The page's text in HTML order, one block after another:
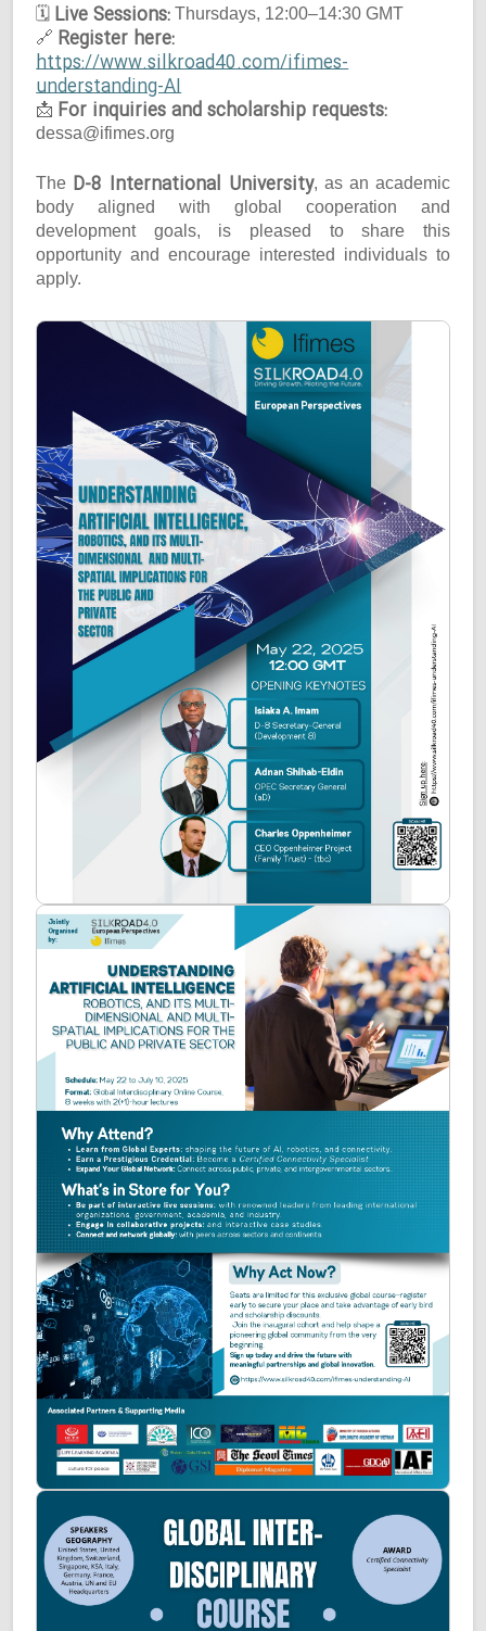
🗓 Live Sessions: Thursdays, 12:00–14:30 GMT
🔗 Register here:
https://www.silkroad40.com/ifimes-
understanding-AI
📩 For inquiries and scholarship requests:
dessa@ifimes.org
The D-8 International University, as an academic
body aligned with global cooperation and
development goals, is pleased to share this
opportunity and encourage interested individuals to
apply.